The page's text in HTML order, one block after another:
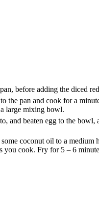
before adding the diced
the pan and cook for a
large mixing bowl.
and beaten egg to the
coconut oil to a
you cook. Fry for 5 – 6